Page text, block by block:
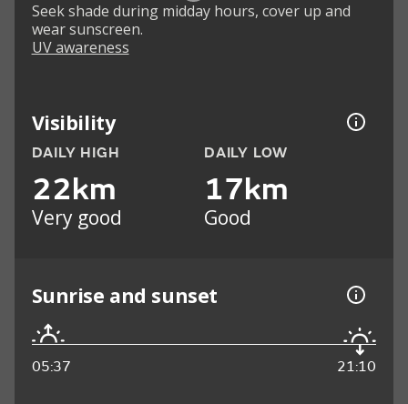
Seek shade during midday hours, cover up and
wear sunscreen.
UV awareness
Visibility
DAILY HIGH
22km
Very good
DAILY LOW
17km
Good
Sunrise and sunset
05:37 21:10